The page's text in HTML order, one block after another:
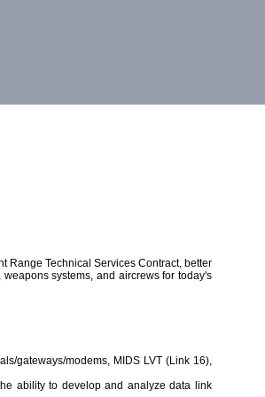
Range Technical Services Contract, better
systems, and aircrews for today's
gateways/modems, MIDS LVT (Link 16),
ability to develop and analyze data link